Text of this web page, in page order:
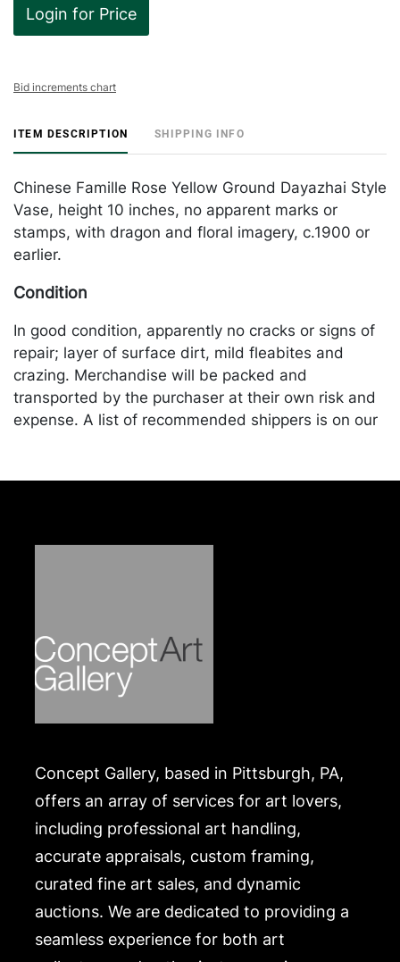
Login for Price
Bid increments chart
ITEM DESCRIPTION SHIPPING INFO
Chinese Famille Rose Yellow Ground Dayazhai Style
Vase, height 10 inches, no apparent marks or
stamps, with dragon and floral imagery, c.1900 or
earlier.
Condition
In good condition, apparently no cracks or signs of
repair; layer of surface dirt, mild fleabites and
crazing. Merchandise will be packed and
transported by the purchaser at their own risk and
expense. A list of recommended shippers is on our
Concept Gallery, based in Pittsburgh, PA,
offers an array of services for art lovers,
including professional art handling,
accurate appraisals, custom framing,
curated fine art sales, and dynamic
auctions. We are dedicated to providing a
seamless experience for both art